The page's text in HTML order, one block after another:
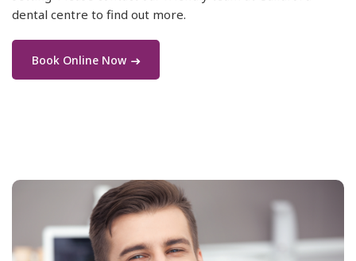
dental centre to find out more.
Book Online Now